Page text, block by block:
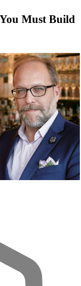
Must Build